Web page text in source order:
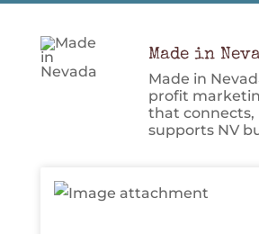
Made in
Made in
profit
that connects,
supports NV